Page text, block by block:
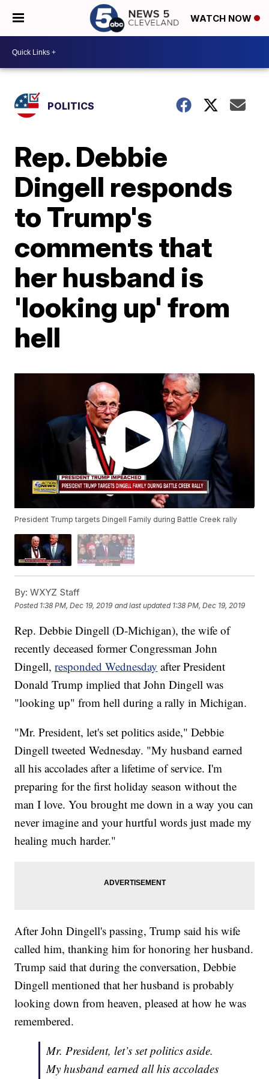
WATCH NOW
POLITICS
Rep. Debbie
Dingell responds
to Trump's
comments that
her husband is
'looking up' from
hell
President Trump targets Dingell Family during Battle Creek rally
By: WXYZ Staff
Posted 1:38 PM, Dec 19, 2019 and last updated 1:38 PM, Dec 19, 2019
Rep. Debbie Dingell (D-Michigan), the wife of
recently deceased former Congressman John
Dingell,responded Wednesday after President
Donald Trump implied that John Dingell was
"looking up" from hell during a rally in Michigan.
"Mr. President, let's set politics aside," Debbie
Dingell tweeted Wednesday. "My husband earned
all his accolades after a lifetime of service. I'm
preparing for the first holiday season without the
man I love. You brought me down in a way you can
never imagine and your hurtful words just made my
healing much harder."
After John Dingell's passing, Trump said his wife
called him, thanking him for honoring her husband.
Trump said that during the conversation, Debbie
Dingell mentioned that her husband is probably
looking down from heaven, pleased at how he was
remembered.
Mr. President, let’s set politics aside.
My husband earned all his accolades